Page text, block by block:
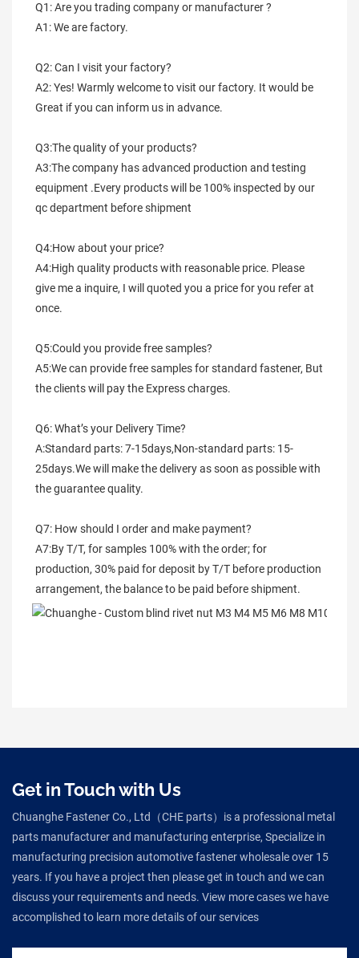
Q1: Are you trading company or manufacturer ?
A1: We are factory.
Q2: Can I visit your factory?
A2: Yes! Warmly welcome to visit our factory. It would be
Great if you can inform us in advance.
Q3:The quality of your products?
A3:The company has advanced production and testing
equipment .Every products will be 100% inspected by our
qc department before shipment
Q4:How about your price?
A4:High quality products with reasonable price. Please
give me a inquire, I will quoted you a price for you refer at
once.
Q5:Could you provide free samples?
A5:We can provide free samples for standard fastener, But
the clients will pay the Express charges.
Q6: What’s your Delivery Time?
A:Standard parts: 7-15days,Non-standard parts: 15-
25days.We will make the delivery as soon as possible with
the guarantee quality.
Q7: How should I order and make payment?
A7:By T/T, for samples 100% with the order; for
production, 30% paid for deposit by T/T before production
arrangement, the balance to be paid before shipment.
Get in Touch with Us
Chuanghe Fastener Co., Ltd（CHE parts）is a professional metal
parts manufacturer and manufacturing enterprise, Specialize in
manufacturing precision automotive fastener wholesale over 15
years. If you have a project then please get in touch and we can
discuss your requirements and needs. View more cases we have
accomplished to learn more details of our services